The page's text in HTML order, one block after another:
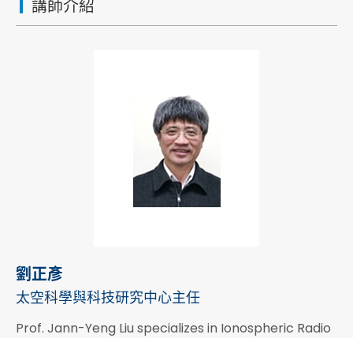
講師介紹
劉正彥
太空科學與科技研究中心主任
Prof. Jann-Yeng Liu specializes in Ionospheric Radio